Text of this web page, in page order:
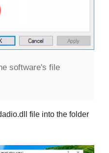
software's file
file into the folder